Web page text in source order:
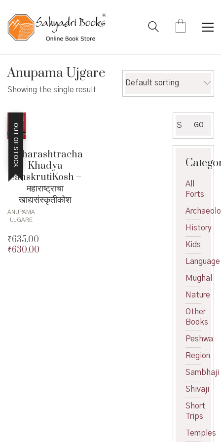
Anupama Ujgare
Showing the single result
Default sorting
OUT OF STOCK
Maharashtracha
Khadya
SanskrutiKosh –
महाराष्ट्राचा
खाद्यसंस्कृतीकोश
ANUPAMA
UJGARE
₹635.00
Original
₹630.00
for:
GO
All
Forts
History
Kids
Language
Mughal
Nature
Other
Books
Peshwa
Region
Sambhaji
Shivaji
Short
Trips
Temples